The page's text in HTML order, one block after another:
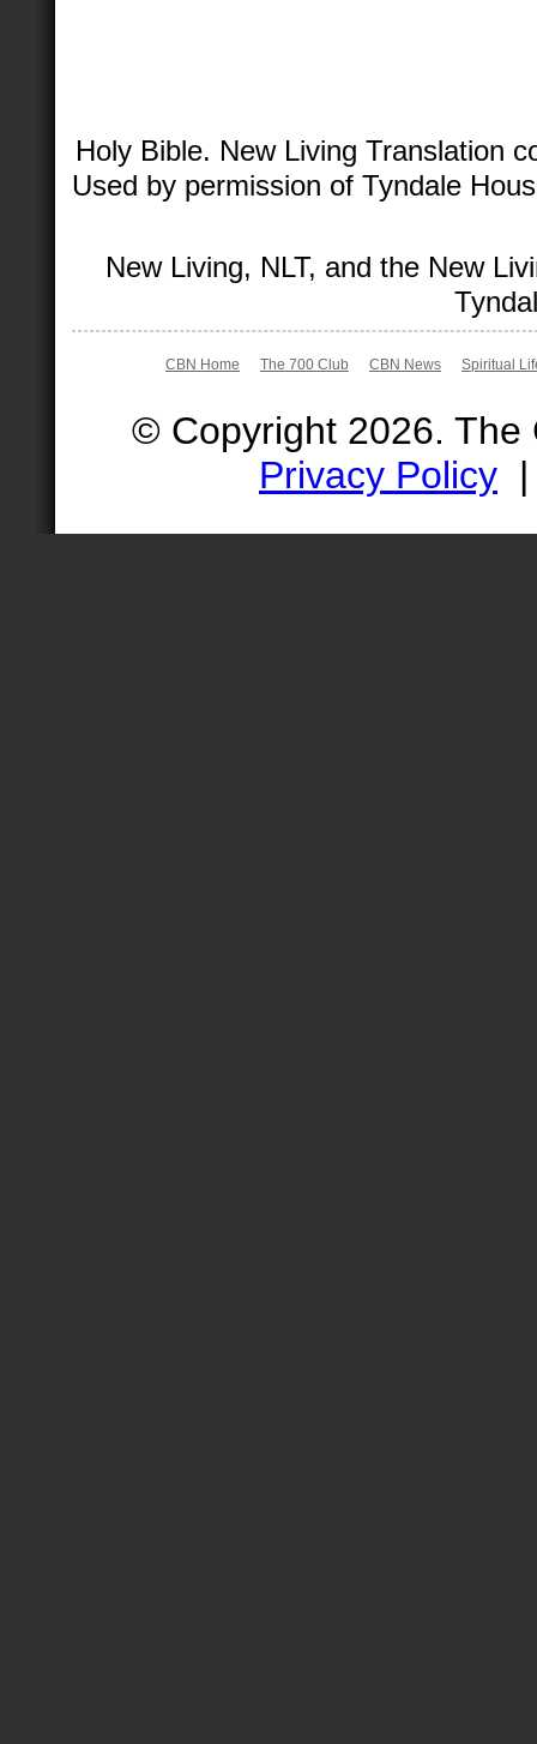
Holy Bible. New Living Translation
Used by permission of Tyndale
New Living, NLT, and the New
CBN Home The 700 Club CBN News Spiritual
© Copyright 2026.
Privacy Policy